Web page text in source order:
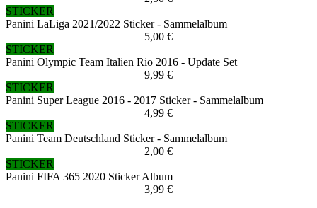
STICKER
Panini LaLiga 2021/2022 Sticker - Sammelalbum
5,00 €
STICKER
Panini Olympic Team Italien Rio 2016 - Update Set
9,99 €
STICKER
Panini Super League 2016 - 2017 Sticker - Sammelalbum
4,99 €
STICKER
Panini Team Deutschland Sticker - Sammelalbum
2,00 €
STICKER
Panini FIFA 365 2020 Sticker Album
3,99 €